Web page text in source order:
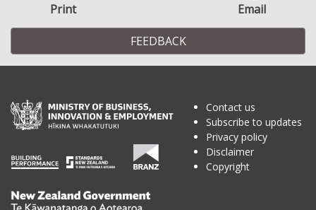
Print Email
FEEDBACK
Te
Contact us
Subscribe to updates
Privacy policy
Disclaimer
Copyright